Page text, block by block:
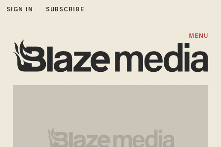
SIGN IN SUBSCRIBE
MENU